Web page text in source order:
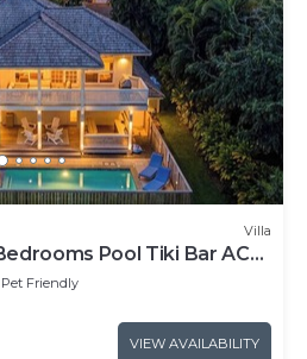
Villa
Pool Tiki Bar AC
Pet Friendly
VIEW AVAILABILITY